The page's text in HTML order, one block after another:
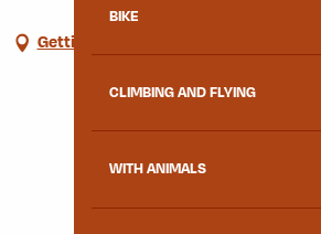
BIKE
CLIMBING AND FLYING
WITH ANIMALS
Getting there